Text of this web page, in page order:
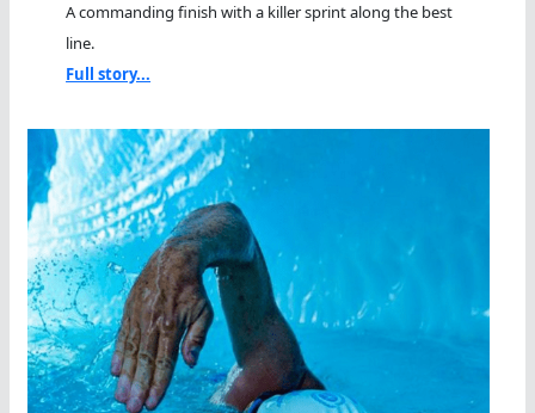
A commanding finish with a killer sprint along the best
line.
Full story...